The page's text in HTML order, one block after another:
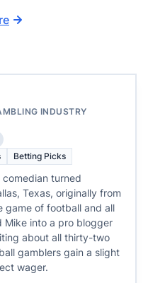
INDUSTRY
Betting Picks
turned
Texas, originally from
game of football and all
Mike into a pro blogger
about all thirty-two
gamblers gain a slight
wager.